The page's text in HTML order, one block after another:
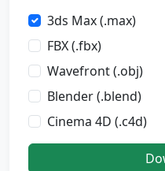
3ds Max (.max)
FBX (.fbx)
Wavefront (.obj)
Blender (.blend)
Cinema 4D (.c4d)